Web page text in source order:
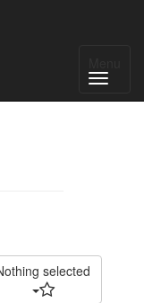
selected